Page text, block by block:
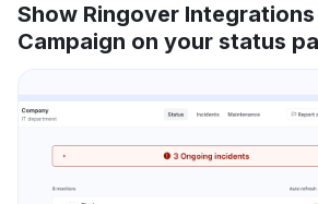
Show Ringover
Campaign on your status